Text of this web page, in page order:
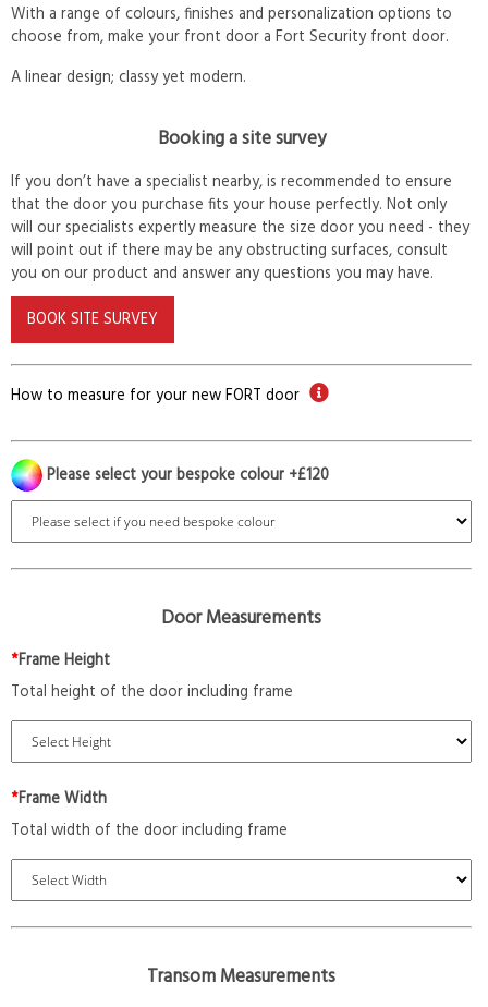
With a range of colours, finishes and personalization options to
choose from, make your front door a Fort Security front door.
A linear design; classy yet modern.
Booking a site survey
If you don’t have a specialist nearby, is recommended to ensure
that the door you purchase fits your house perfectly. Not only
will our specialists expertly measure the size door you need - they
will point out if there may be any obstructing surfaces, consult
you on our product and answer any questions you may have.
BOOK SITE SURVEY
How to measure for your new FORT door
Please select your bespoke colour +£120
Door Measurements
*Frame Height
Total height of the door including frame
*Frame Width
Total width of the door including frame
Transom Measurements